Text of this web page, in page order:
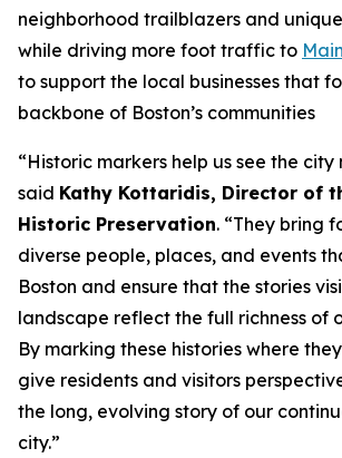
neighborhood trailblazers and
while driving more foot traffic to
to support the local businesses that
backbone of Boston’s communities
“Historic markers help us see the city
said Kathy Kottaridis, Director of
Historic Preservation. “They bring
diverse people, places, and events
Boston and ensure that the stories
landscape reflect the full richness of
By marking these histories where
give residents and visitors
the long, evolving story of our
city.”